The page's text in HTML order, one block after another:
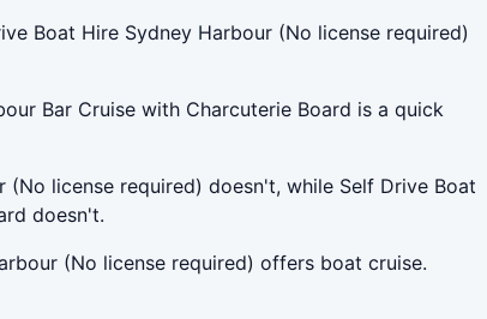
Boat Hire Sydney Harbour (No license required)
Bar Cruise with Charcuterie Board is a quick
license required) doesn't, while Self Drive Boat
doesn't.
(No license required) offers boat cruise.